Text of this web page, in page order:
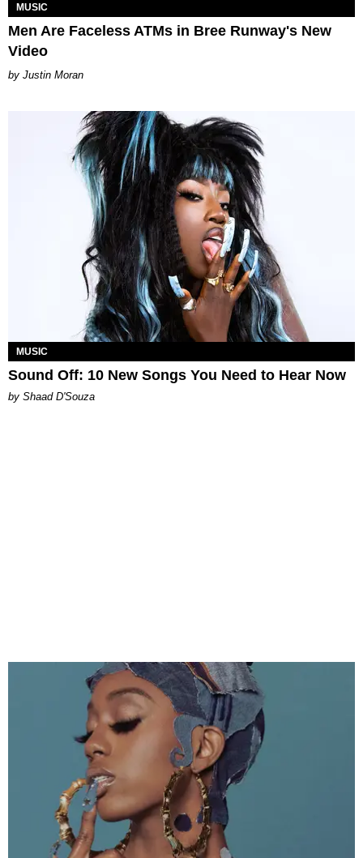
MUSIC
Men Are Faceless ATMs in Bree Runway's New
Video
Justin Moran
MUSIC
Sound Off: 10 New Songs You Need to Hear Now
by Shaad D'Souza